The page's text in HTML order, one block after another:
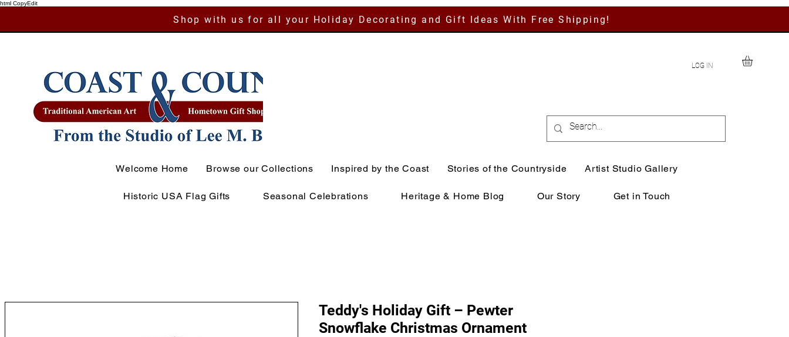
html CopyEdit
Shop with us for all your Holiday Decorating and Gift Ideas With Free Shipping!
LOG IN
Welcome Home Browse our Collections Inspired by the Coast Stories of the Countryside Artist Studio Gallery
Historic USA Flag Gifts Seasonal Celebrations Heritage & Home Blog Our Story Get in Touch
Teddy's Holiday Gift – Pewter
Snowflake Christmas Ornament